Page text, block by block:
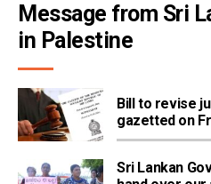
Message from Sri
in Palestine
Bill to revise
gazetted on
Sri Lankan